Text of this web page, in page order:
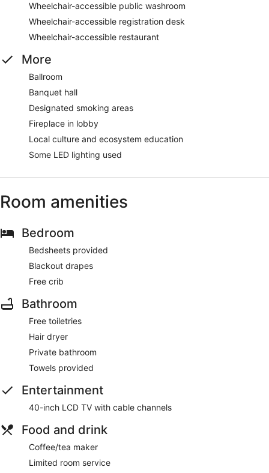
Wheelchair-accessible public washroom
Wheelchair-accessible registration desk
Wheelchair-accessible restaurant
More
Ballroom
Banquet hall
Designated smoking areas
Fireplace in lobby
Local culture and ecosystem education
Some LED lighting used
Room amenities
Bedroom
Bedsheets provided
Blackout drapes
Free crib
Bathroom
Free toiletries
Hair dryer
Private bathroom
Towels provided
Entertainment
40-inch LCD TV with cable channels
Food and drink
Coffee/tea maker
Limited room service